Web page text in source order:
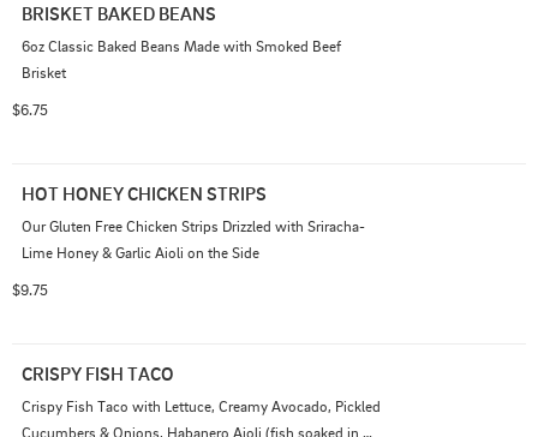
BRISKET BAKED BEANS
6oz Classic Baked Beans Made with Smoked Beef
Brisket
$6.75
HOT HONEY CHICKEN STRIPS
Our Gluten Free Chicken Strips Drizzled with Sriracha-
Lime Honey & Garlic Aioli on the Side
$9.75
CRISPY FISH TACO
Crispy Fish Taco with Lettuce, Creamy Avocado, Pickled
Cucumbers & Onions, Habanero Aioli (fish soaked in